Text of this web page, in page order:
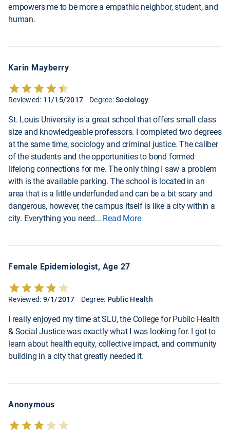
empowers me to be more a empathic neighbor, student, and
human.
Karin Mayberry
Reviewed: 11/15/2017 Degree:Sociology
St. Louis University is a great school that offers small class
size and knowledgeable professors. I completed two degrees
at the same time, sociology and criminal justice. The caliber
of the students and the opportunities to bond formed
lifelong connections for me. The only thing I saw a problem
with is the available parking. The school is located in an
area that is a little underfunded and can be a bit scary and
dangerous, however, the campus itself is like a city within a
city. Everything you need... Read More
Female Epidemiologist, Age 27
Reviewed: 9/1/2017 Degree: Public Health
I really enjoyed my time at SLU, the College for Public Health
& Social Justice was exactly what I was looking for. I got to
learn about health equity, collective impact, and community
building in a city that greatly needed it.
Anonymous